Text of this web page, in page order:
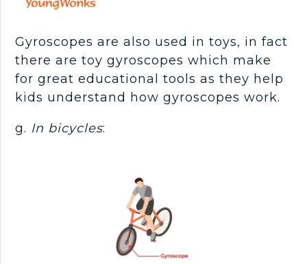
Gyroscopes are also used in toys, in fact
there are toy gyroscopes which make
for great educational tools as they help
kids understand how gyroscopes work.
g. In bicycles: